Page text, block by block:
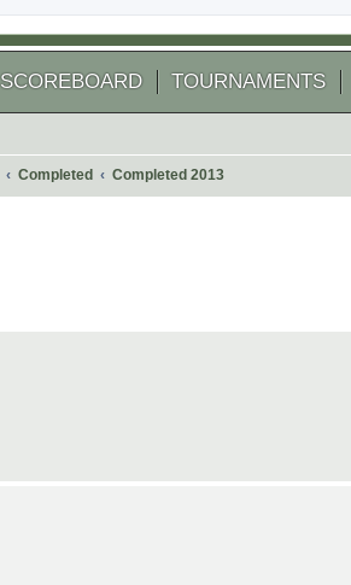
SCOREBOARD TOURNAMENTS
Completed Completed 2013